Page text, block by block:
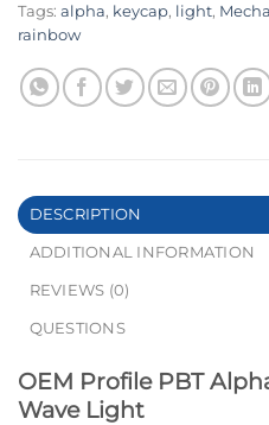
Tags: alpha, keycap, light,
rainbow
DESCRIPTION
ADDITIONAL INFORMATION
REVIEWS (0)
QUESTIONS
OEM Profile PBT
Wave Light